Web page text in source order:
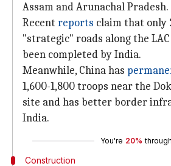
Assam and Arunachal Pradesh.
Recent reports claim that only
"strategic" roads along the
been completed by India.
Meanwhile, China has
1,600-1,800 troops near the
site and has better border
India.
You're 20% through
Construction